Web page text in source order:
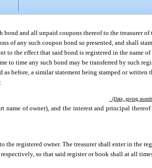
bond and all unpaid coupons thereof to the treasurer
of any such coupon bond so presented, and shall
to the effect that said bond is registered in the name
to time any such bond may be transferred by such
before, a similar statement being stamped or written
(Date, giving
name of owner), and the interest and principal thereof
registered owner. The treasurer shall enter in the
so that said register or book shall at all